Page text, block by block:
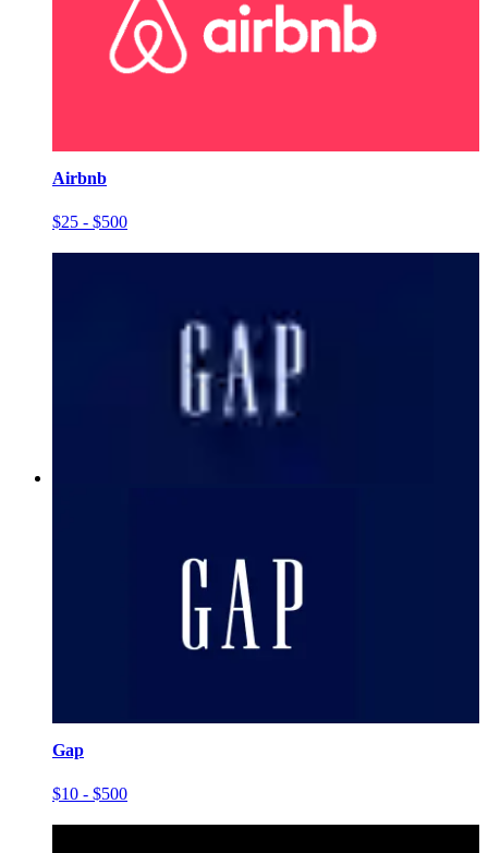
Airbnb
$25 - $500
Gap
$10 - $500